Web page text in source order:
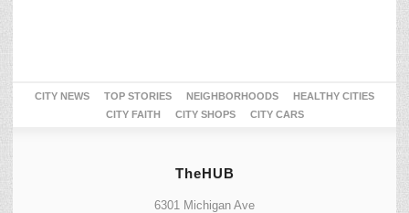
CITY NEWS TOP STORIES NEIGHBORHOODS
HEALTHY CITIES
CITY FAITH
CITY SHOPS CITY CARS
TheHUB
6301 Michigan Ave